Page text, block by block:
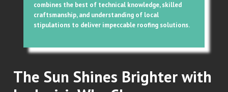
combines the best of technical knowledge, skilled
craftsmanship, and understanding of local
stipulations to deliver impeccable roofing solutions.
The Sun Shines Brighter with